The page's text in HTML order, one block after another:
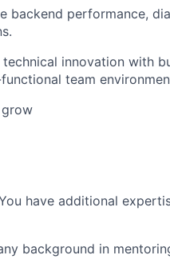
backend performance,
innovation with
team
have additional
background in